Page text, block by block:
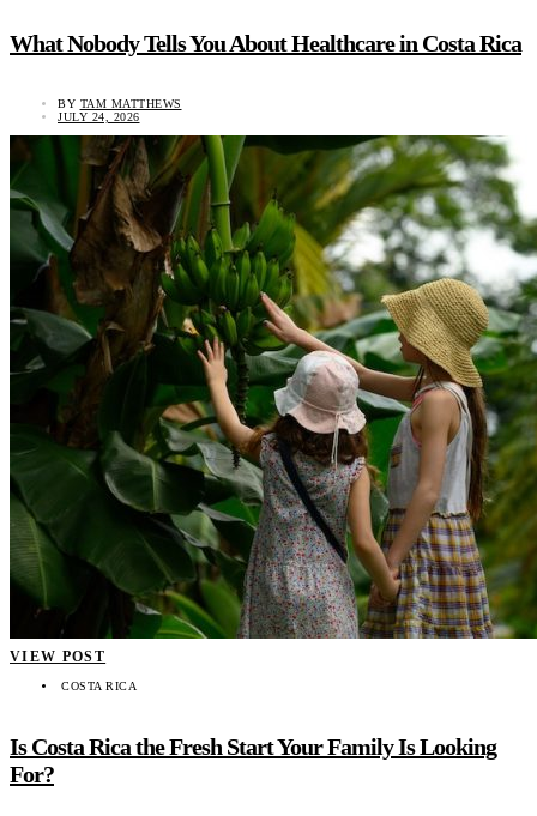
What Nobody Tells You About Healthcare in Costa Rica
BY TAM MATTHEWS
JULY 24, 2026
VIEW POST
COSTA RICA
Is Costa Rica the Fresh Start Your Family Is Looking
For?